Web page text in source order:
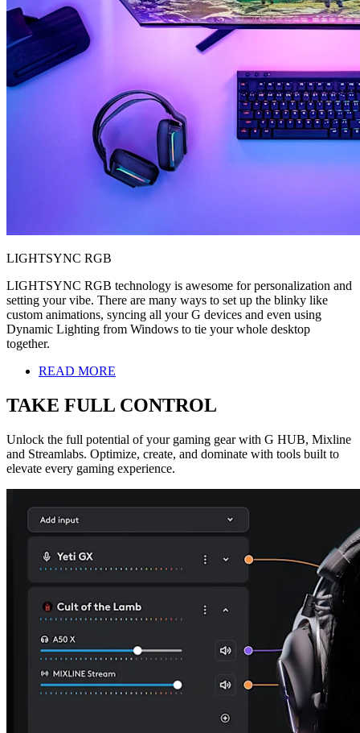
LIGHTSYNC RGB
LIGHTSYNC RGB technology is awesome for personalization and
setting your vibe. There are many ways to set up the blinky like
custom animations, syncing all your G devices and even using
Dynamic Lighting from Windows to tie your whole desktop
together.
READ MORE
TAKE FULL CONTROL
Unlock the full potential of your gaming gear with G HUB, Mixline
and Streamlabs. Optimize, create, and dominate with tools built to
elevate every gaming experience.